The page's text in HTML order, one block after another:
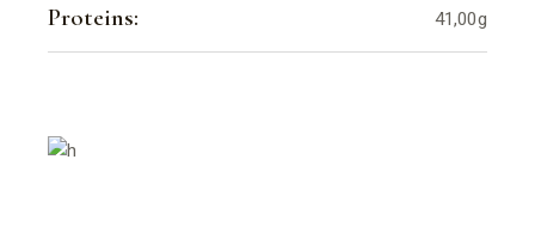
Proteins: 41,00g